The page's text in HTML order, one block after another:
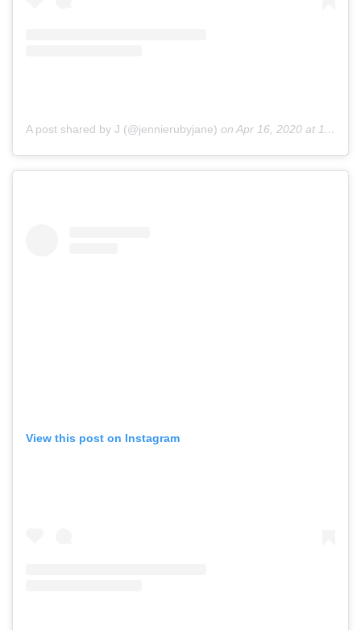
A post shared by J (@jennierubyjane) on Apr 16, 2020 at 11:04pm PDT
View this post on Instagram